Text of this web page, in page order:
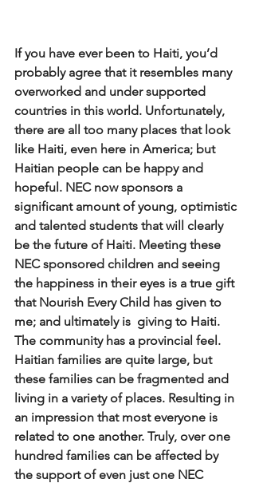
If you have ever been to Haiti, you’d
probably agree that it resembles many
overworked and under supported
countries in this world. Unfortunately,
there are all too many places that look
like Haiti, even here in America; but
Haitian people can be happy and
hopeful. NEC now sponsors a
significant amount of young, optimistic
and talented students that will clearly
be the future of Haiti. Meeting these
NEC sponsored children and seeing
the happiness in their eyes is a true gift
that Nourish Every Child has given to
me; and ultimately is  giving to Haiti.
The community has a provincial feel.
Haitian families are quite large, but
these families can be fragmented and
living in a variety of places. Resulting in
an impression that most everyone is
related to one another. Truly, over one
hundred families can be affected by
the support of even just one NEC